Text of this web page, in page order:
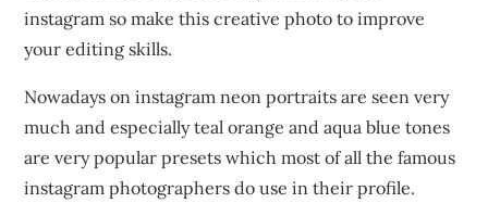
instagram so make this creative photo to improve
your editing skills.
Nowadays on instagram neon portraits are seen very
much and especially teal orange and aqua blue tones
are very popular presets which most of all the famous
instagram photographers do use in their profile.